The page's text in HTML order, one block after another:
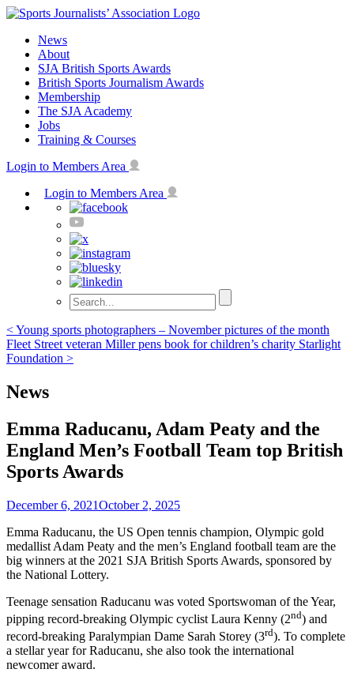
Skip
contentNews
About
SJA British Sports Awards
British Sports Journalism Awards
Membership
The SJA Academy
Jobs
Training & Courses
Login to Members Area
Login to Members Area
Post
navigation
< Young sports photographers – November pictures of the month
Fleet Street veteran Miller pens book for children’s charity Starlight
Foundation >
News
Emma Raducanu, Adam Peaty and the
England Men’s Football Team top British
Sports Awards
December 6, 2021October 2, 2025
Emma Raducanu, the US Open tennis champion, Olympic gold
medallist Adam Peaty and the men’s England football team are the
big winners at the 2021 SJA British Sports Awards, sponsored by
the National Lottery.
Teenage sensation Raducanu was voted Sportswoman of the Year,
pipping record-breaking Olympic cyclist Laura Kenny (2nd) and
record-breaking Paralympian Dame Sarah Storey (3rd). To complete
a stellar year for Raducanu, she also took the international
newcomer award.